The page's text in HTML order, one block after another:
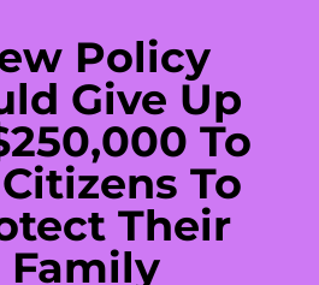
Policy
Give Up
To
To
Their
Family